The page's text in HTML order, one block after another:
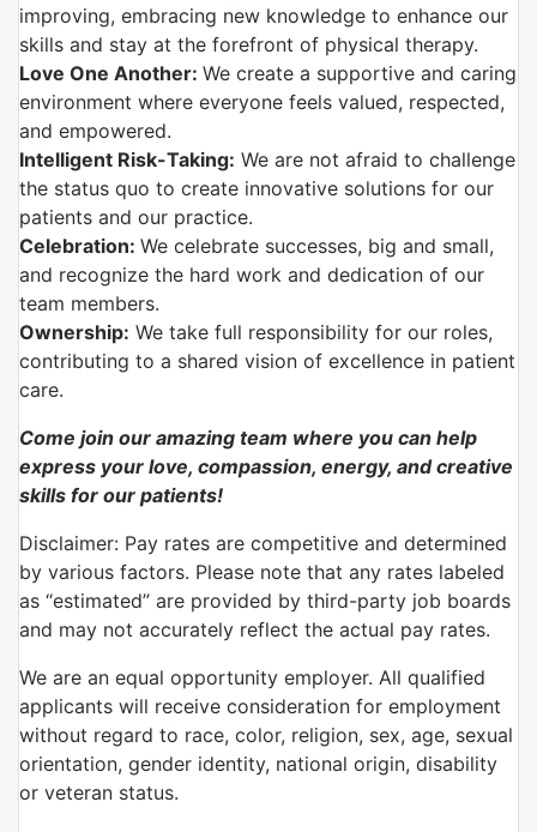
improving, embracing new knowledge to enhance our
skills and stay at the forefront of physical therapy.
Love One Another: We create a supportive and caring
environment where everyone feels valued, respected,
and empowered.
Intelligent Risk-Taking: We are not afraid to challenge
the status quo to create innovative solutions for our
patients and our practice.
Celebration: We celebrate successes, big and small,
and recognize the hard work and dedication of our
team members.
Ownership: We take full responsibility for our roles,
contributing to a shared vision of excellence in patient
care.
Come join our amazing team where you can help
express your love, compassion, energy, and creative
skills for our patients!
Disclaimer: Pay rates are competitive and determined
by various factors. Please note that any rates labeled
as “estimated” are provided by third-party job boards
and may not accurately reflect the actual pay rates.
We are an equal opportunity employer. All qualified
applicants will receive consideration for employment
without regard to race, color, religion, sex, age, sexual
orientation, gender identity, national origin, disability
or veteran status.